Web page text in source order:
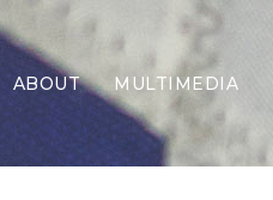
ABOUT MULTIMEDIA